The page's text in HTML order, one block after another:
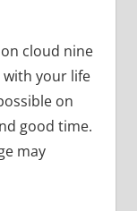
cloud nine
your life
on
good time.
may